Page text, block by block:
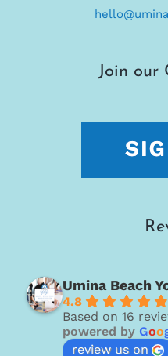
Join our
Umina Beach
4.8
Based on 16
powered by Goo
review us on